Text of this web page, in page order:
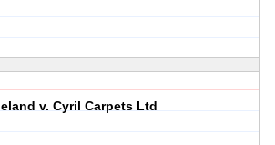
v. Cyril Carpets Ltd